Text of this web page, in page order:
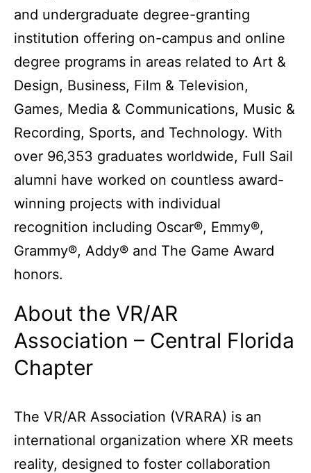
and undergraduate degree-granting
institution offering on-campus and online
degree programs in areas related to Art &
Design, Business, Film & Television,
Games, Media & Communications, Music &
Recording, Sports, and Technology. With
over 96,353 graduates worldwide, Full Sail
alumni have worked on countless award-
winning projects with individual
recognition including Oscar®, Emmy®,
Grammy®, Addy® and The Game Award
honors.
About the VR/AR
Association – Central Florida
Chapter
The VR/AR Association (VRARA) is an
international organization where XR meets
reality, designed to foster collaboration